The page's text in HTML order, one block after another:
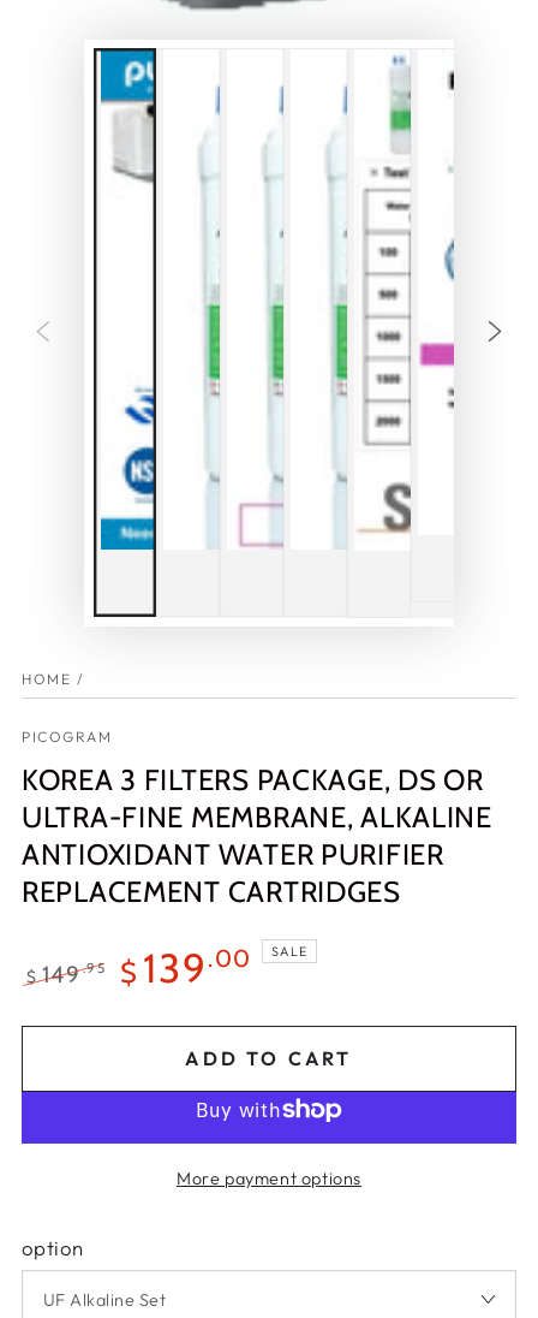
HOME /
PICOGRAM
KOREA 3 FILTERS PACKAGE, DS OR
ULTRA-FINE MEMBRANE, ALKALINE
ANTIOXIDANT WATER PURIFIER
REPLACEMENT CARTRIDGES
price
$ 149.95
price
$ 139 .00 SALE
ADD TO CART
More payment options
option